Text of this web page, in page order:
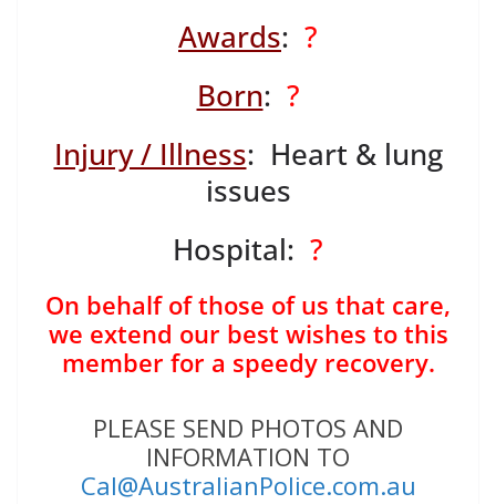
Awards: ?
Born: ?
Injury / Illness: Heart & lung
issues
Hospital: ?
On behalf of those of us that care,
we extend our best wishes to this
member for a speedy recovery.
PLEASE SEND PHOTOS AND
INFORMATION TO
Cal@AustralianPolice.com.au